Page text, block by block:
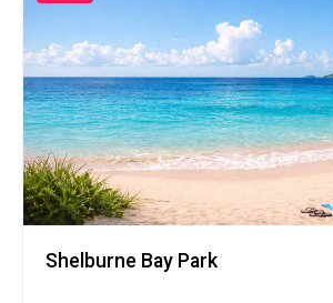
Shelburne Bay Park